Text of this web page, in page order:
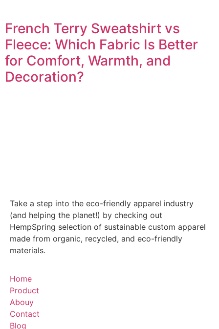
French Terry Sweatshirt vs
Fleece: Which Fabric Is Better
for Comfort, Warmth, and
Decoration?
Take a step into the eco-friendly apparel industry
(and helping the planet!) by checking out
HempSpring selection of sustainable custom apparel
made from organic, recycled, and eco-friendly
materials.
Home
Product
Abouy
Contact
Blog